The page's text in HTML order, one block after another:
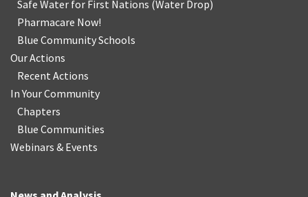
Safe Water for First Nations (Water Drop)
Pharmacare Now!
Blue Community Schools
Our Actions
Recent Actions
In Your Community
Chapters
Blue Communities
Webinars & Events